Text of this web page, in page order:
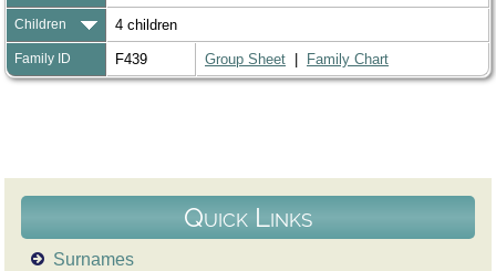
Children 4 children
Family ID F439 Group Sheet Family Chart
Quick Links
Surnames